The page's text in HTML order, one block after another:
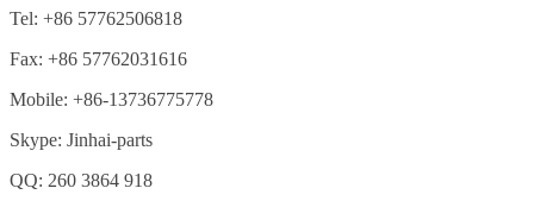
Tel: +86 57762506818
Fax: +86 57762031616
Mobile: +86-13736775778
Skype: Jinhai-parts
QQ: 260 3864 918